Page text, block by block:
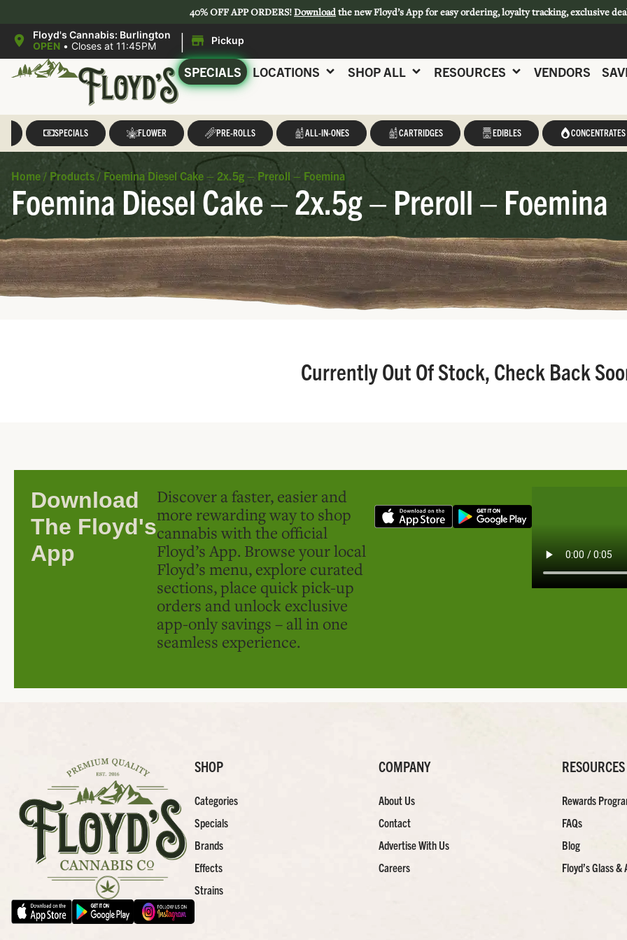
40% OFF APP ORDERS!Downloadthe new Floyd’s App for easy ordering, loyalty tracking, exclusive
Floyd's Cannabis: Burlington
OPEN • Closes at 11:45PM | Pickup
SPECIALS LOCATIONS SHOP ALL RESOURCES VENDORS
SPECIALS FLOWER PRE-ROLLS ALL-IN-ONES CARTRIDGES EDIBLES CONCENTRATES
Home / Products / Foemina Diesel Cake – 2x.5g – Preroll – Foemina
Foemina Diesel Cake – 2x.5g – Preroll – Foemina
Currently Out Of Stock, Check Back
Download
The Floyd's
App
Discover a faster, easier and
more rewarding way to shop
cannabis with the official
Floyd’s App. Browse your local
Floyd’s menu, explore curated
sections, place quick pick-up
orders and unlock exclusive
app-only savings – all in one
seamless experience.
SHOP
Categories
Specials
Brands
Effects
Strains
COMPANY
About Us
Contact
Advertise With Us
Careers
RESOURCES
Rewards
FAQs
Blog
Floyd’s Glass &